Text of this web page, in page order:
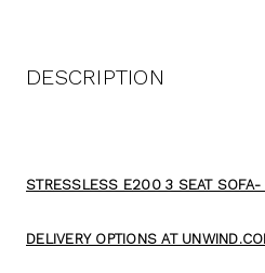
DESCRIPTION
STRESSLESS E200 3 SEAT SOFA-
DELIVERY OPTIONS AT